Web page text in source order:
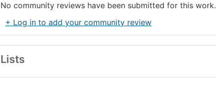
No community reviews have been submitted for this work.
+ Log in to add your community review
Lists